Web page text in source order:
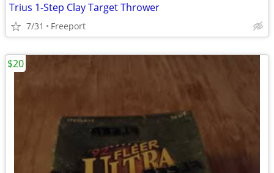
Trius 1-Step Clay Target Thrower
7/31 Freeport
$20